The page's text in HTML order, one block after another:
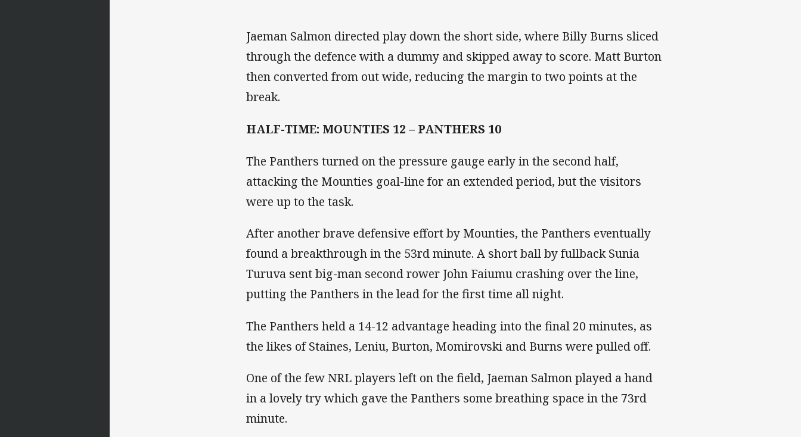
Jaeman Salmon directed play down the short side, where Billy Burns sliced
through the defence with a dummy and skipped away to score. Matt Burton
then converted from out wide, reducing the margin to two points at the
break.
HALF-TIME: MOUNTIES 12 – PANTHERS 10
The Panthers turned on the pressure gauge early in the second half,
attacking the Mounties goal-line for an extended period, but the visitors
were up to the task.
After another brave defensive effort by Mounties, the Panthers eventually
found a breakthrough in the 53rd minute. A short ball by fullback Sunia
Turuva sent big-man second rower John Faiumu crashing over the line,
putting the Panthers in the lead for the first time all night.
The Panthers held a 14-12 advantage heading into the final 20 minutes, as
the likes of Staines, Leniu, Burton, Momirovski and Burns were pulled off.
One of the few NRL players left on the field, Jaeman Salmon played a hand
in a lovely try which gave the Panthers some breathing space in the 73rd
minute.